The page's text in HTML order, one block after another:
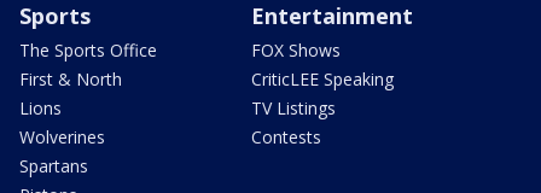
Sports
The Sports Office
First & North
Lions
Wolverines
Spartans
Entertainment
FOX Shows
CriticLEE Speaking
TV Listings
Contests